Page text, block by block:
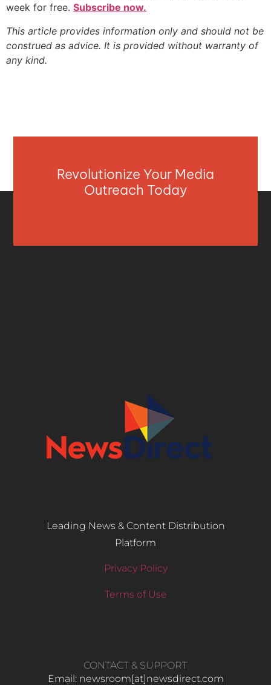
week for free. Subscribe now.
This article provides information only and should not be
construed as advice. It is provided without warranty of
any kind.
Revolutionize Your Media
Outreach Today
Leading News & Content Distribution
Platform
Privacy Policy
Terms of Use
CONTACT & SUPPORT
Email: newsroom[at]newsdirect.com